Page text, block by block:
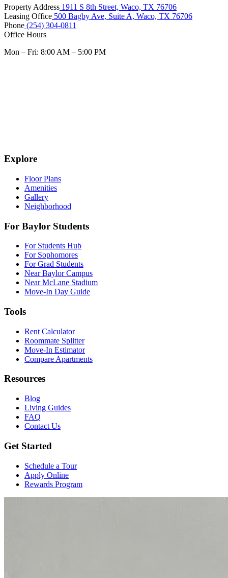
Property Address 1911 S 8th Street, Waco, TX 76706
Leasing Office 500 Bagby Ave, Suite A, Waco, TX 76706
Phone (254) 304-0811
Office Hours
Mon – Fri: 8:00 AM – 5:00 PM
Explore
Floor Plans
Amenities
Gallery
Neighborhood
For Baylor Students
For Students Hub
For Sophomores
For Grad Students
Near Baylor Campus
Near McLane Stadium
Move-In Day Guide
Tools
Rent Calculator
Roommate Splitter
Move-In Estimator
Compare Apartments
Resources
Blog
Living Guides
FAQ
Contact Us
Get Started
Schedule a Tour
Apply Online
Rewards Program